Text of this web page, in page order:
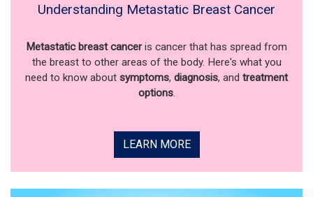
Understanding Metastatic Breast Cancer
Metastatic breast canceris cancer that has spread from
the breast to other areas of the body. Here's what you
need to know about symptoms, diagnosis, and treatment
options.
LEARN MORE